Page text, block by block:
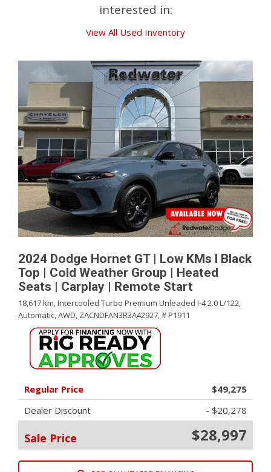
interested in:
View All Used Inventory
2024 Dodge Hornet GT | Low KMs l Black
Top | Cold Weather Group | Heated
Seats | Carplay | Remote Start
18,617 km,Intercooled Turbo Premium Unleaded I-4 2.0 L/122,
Automatic,AWD, ZACNDFAN3R3A42927,# P1911
Regular Price
$49,275
Dealer Discount
- $20,278
Sale Price $28,997